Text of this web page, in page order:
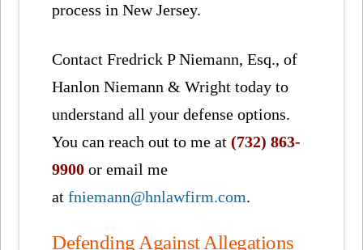
process in New Jersey.
Contact Fredrick P Niemann, Esq., of
Hanlon Niemann & Wright today to
understand all your defense options.
You can reach out to me at(732) 863-
9900 or email me
atfniemann@hnlawfirm.com.
Defending Against Allegations